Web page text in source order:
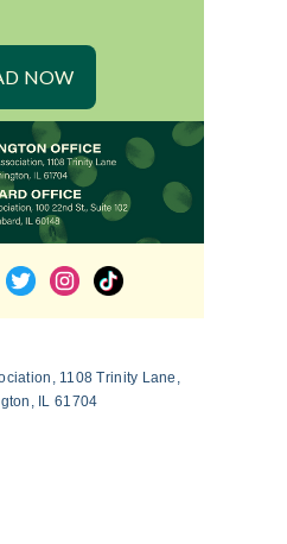
NOW
1108 Trinity Lane,
IL 61704